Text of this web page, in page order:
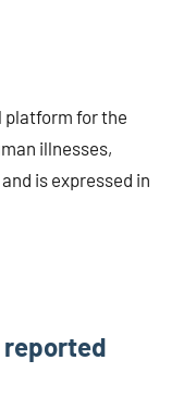
platform for the
illnesses,
is expressed in
reported